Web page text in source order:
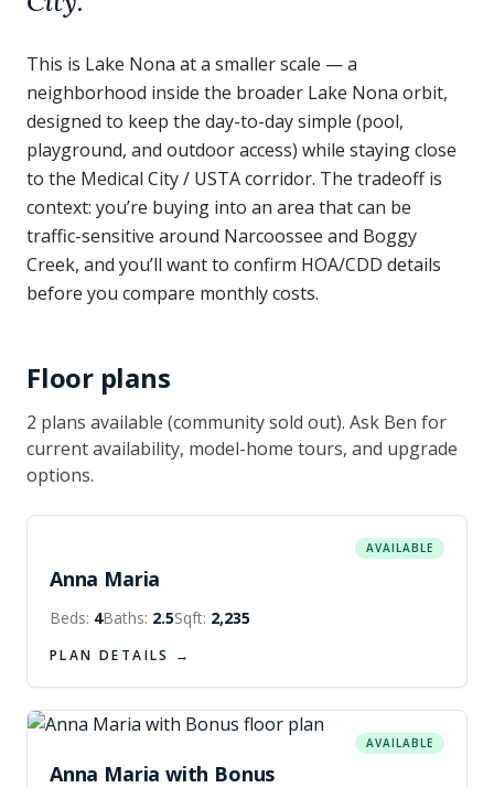
This is Lake Nona at a smaller scale — a
neighborhood inside the broader Lake Nona orbit,
designed to keep the day-to-day simple (pool,
playground, and outdoor access) while staying close
to the Medical City / USTA corridor. The tradeoff is
context: you’re buying into an area that can be
traffic-sensitive around Narcoossee and Boggy
Creek, and you’ll want to confirm HOA/CDD details
before you compare monthly costs.
Floor plans
2 plans available (community sold out). Ask Ben for
current availability, model-home tours, and upgrade
options.
AVAILABLE
Anna Maria
Beds: 4Baths: 2.5Sqft: 2,235
PLAN DETAILS →
AVAILABLE
Anna Maria with Bonus